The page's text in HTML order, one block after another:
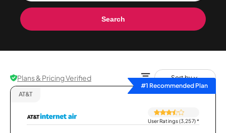
Search
Plans & Pricing Verified
Sort by
#1 Recommended Plan
AT&T
User Ratings (3,257)*